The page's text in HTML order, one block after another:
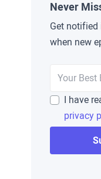
Never
Get
when new
I have
privacy